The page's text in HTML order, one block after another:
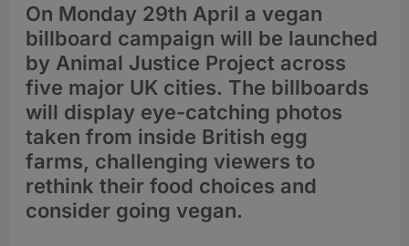
On Monday 29th April a vegan
billboard campaign will be launched
by Animal Justice Project across
five major UK cities. The billboards
will display eye-catching photos
taken from inside British egg
farms, challenging viewers to
rethink their food choices and
consider going vegan.